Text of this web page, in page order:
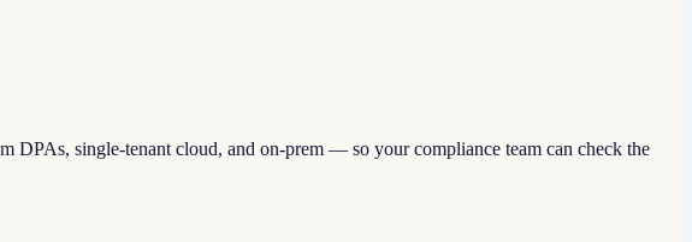
single-tenant cloud, and on-prem — so your compliance team can check the